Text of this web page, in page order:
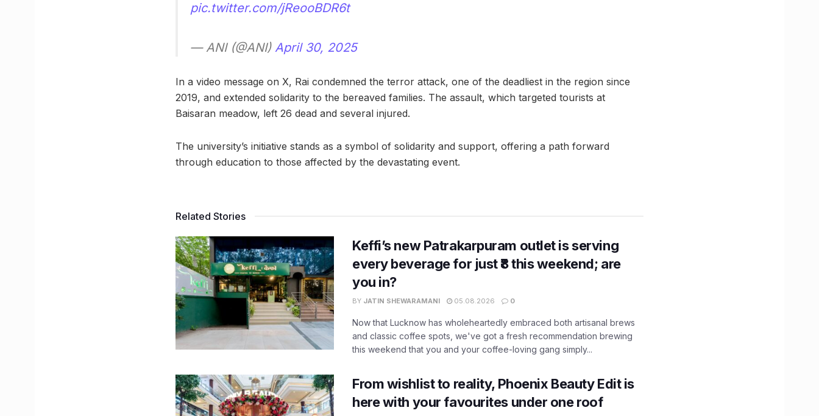
pic.twitter.com/jReooBDR6t
— ANI (@ANI) April 30, 2025
In a video message on X, Rai condemned the terror attack, one of the deadliest in the region since
2019, and extended solidarity to the bereaved families. The assault, which targeted tourists at
Baisaran meadow, left 26 dead and several injured.
The university’s initiative stands as a symbol of solidarity and support, offering a path forward
through education to those affected by the devastating event.
Related Stories
Keffi’s new Patrakarpuram outlet is serving
every beverage for just ₹8 this weekend; are
you in?
BY JATIN SHEWARAMANI 05.08.2026 0
Now that Lucknow has wholeheartedly embraced both artisanal brews
and classic coffee spots, we've got a fresh recommendation brewing
this weekend that you and your coffee-loving gang simply...
From wishlist to reality, Phoenix Beauty Edit is
here with your favourites under one roof